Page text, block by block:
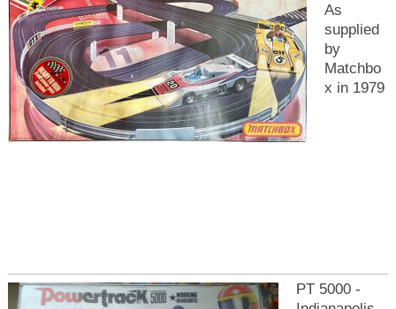
As
supplied
by
Matchbo
x in 1979
PT 5000 -